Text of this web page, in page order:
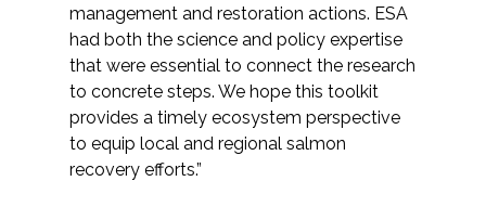
management and restoration actions. ESA
had both the science and policy expertise
that were essential to connect the research
to concrete steps. We hope this toolkit
provides a timely ecosystem perspective
to equip local and regional salmon
recovery efforts.”